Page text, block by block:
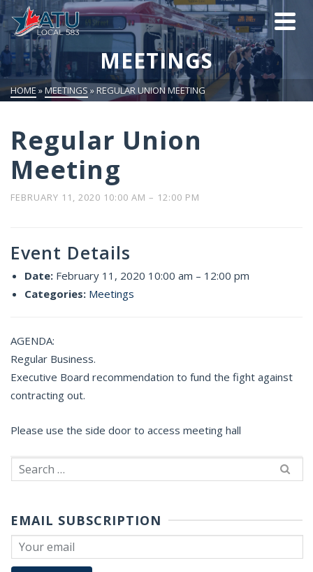
MEETINGS
HOME » MEETINGS »REGULAR UNION MEETING
Regular Union
Meeting
FEBRUARY 11, 2020 10:00 AM – 12:00 PM
Event Details
Date: February 11, 2020 10:00 am – 12:00 pm
Categories: Meetings
AGENDA:
Regular Business.
Executive Board recommendation to fund the fight against
contracting out.
Please use the side door to access meeting hall
Search
for:
EMAIL SUBSCRIPTION